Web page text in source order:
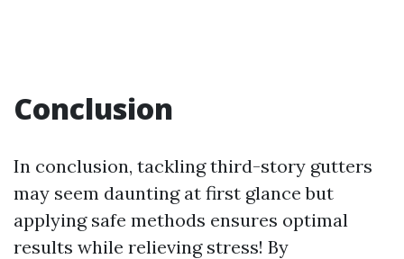
Conclusion
In conclusion, tackling third-story gutters
may seem daunting at first glance but
applying safe methods ensures optimal
results while relieving stress! By